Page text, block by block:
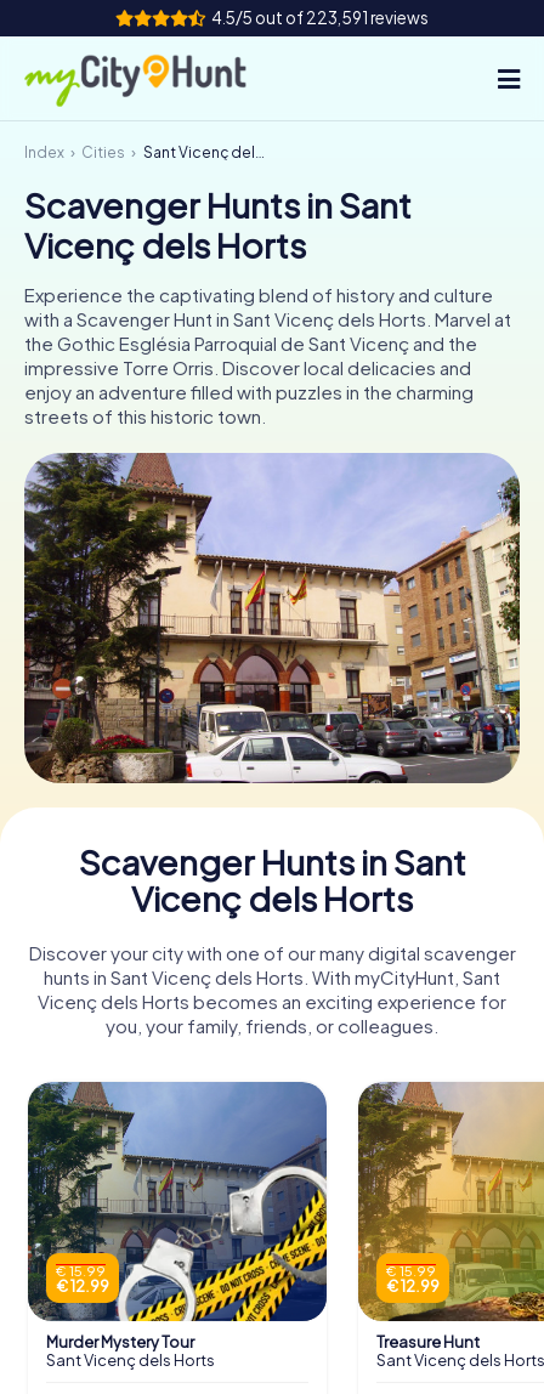
4.5/5 out of 223,591 reviews
How it works
Cities
Team Building
Tickets
ES
IT
NL
Book Tickets
Buy Gift Vouchers
Index Cities Sant Vicenç dels Horts
Scavenger Hunts in Sant
Vicenç dels Horts
Experience the captivating blend of history and culture
with a Scavenger Hunt in Sant Vicenç dels Horts. Marvel at
the Gothic Església Parroquial de Sant Vicenç and the
impressive Torre Orris. Discover local delicacies and
enjoy an adventure filled with puzzles in the charming
streets of this historic town.
Scavenger Hunts in Sant
Vicenç dels Horts
Discover your city with one of our many digital scavenger
hunts in Sant Vicenç dels Horts. With myCityHunt, Sant
Vicenç dels Horts becomes an exciting experience for
you, your family, friends, or colleagues.
€ 15.99
€ 12.99
Murder Mystery Tour
Sant Vicenç dels Horts
€ 15.99
€ 12.99
Treasure Hunt
Sant Vicenç dels Horts